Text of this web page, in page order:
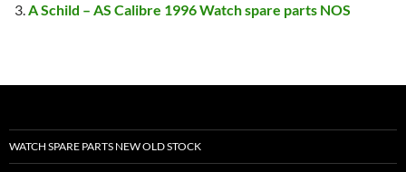
A Schild – AS Calibre 1996 Watch spare parts NOS
WATCH SPARE PARTS NEW OLD STOCK